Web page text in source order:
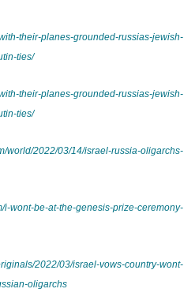
their-planes-grounded-russias-jewish-
ties/
their-planes-grounded-russias-jewish-
ties/
world/2022/03/14/israel-russia-oligarchs-
i-wont-be-at-the-genesis-prize-ceremony-
2022/03/israel-vows-country-wont-
oligarchs